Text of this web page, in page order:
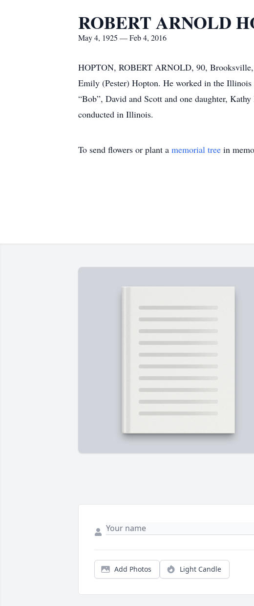
ROBERT ARNOLD
May 4, 1925 — Feb 4, 2016
HOPTON, ROBERT ARNOLD, 90,
Emily (Pester) Hopton. He worked in the Illinois
“Bob”, David and Scott and one daughter,
conducted in Illinois.
To send flowers or plant a memorial tree in
Add Photos Light Candle